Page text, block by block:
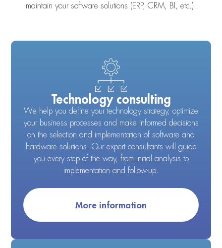
maintain your software solutions (ERP, CRM, BI, etc.).
Technology consulting
We help you define your technology strategy, optimize
your business processes and make informed decisions
on the selection and implementation of software and
hardware solutions. Our expert consultants will guide
you every step of the way, from initial analysis to
implementation and follow-up.
More information